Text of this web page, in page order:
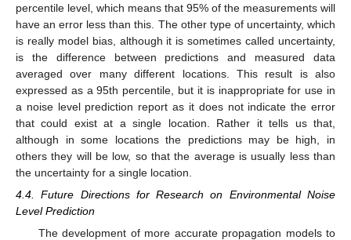
percentile level, which means that 95% of the measurements will
have an error less than this. The other type of uncertainty, which
is really model bias, although it is sometimes called uncertainty,
is the difference between predictions and measured data
averaged over many different locations. This result is also
expressed as a 95th percentile, but it is inappropriate for use in
a noise level prediction report as it does not indicate the error
that could exist at a single location. Rather it tells us that,
although in some locations the predictions may be high, in
others they will be low, so that the average is usually less than
the uncertainty for a single location.
4.4. Future Directions for Research on Environmental Noise
Level Prediction
The development of more accurate propagation models to